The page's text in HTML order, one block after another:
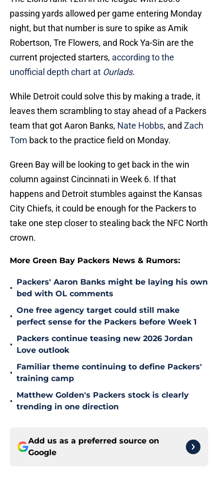
passing yards allowed per game entering Monday
night, but that number is sure to spike as Amik
Robertson, Tre Flowers, and Rock Ya-Sin are the
current projected starters, according to the
unofficial depth chart at Ourlads.
While Detroit could solve this by making a trade, it
leaves them scrambling to stay ahead of a Packers
team that got Aaron Banks, Nate Hobbs, and Zach
Tom back to the practice field on Monday.
Green Bay will be looking to get back in the win
column against Cincinnati in Week 6. If that
happens and Detroit stumbles against the Kansas
City Chiefs, it could be enough for the Packers to
take one step closer to stealing back the NFC North
crown.
More Green Bay Packers News & Rumors:
•
Packers' Aaron Banks might be laying his own
bed with OL comments
•
One free agency target could still make
perfect sense for the Packers before Week 1
•
Packers continue teasing new 2026 Jordan
Love outlook
•
Familiar theme continuing to define Packers'
training camp
•
Matthew Golden's Packers stock is clearly
trending in one direction
Add us as a preferred source on
Google